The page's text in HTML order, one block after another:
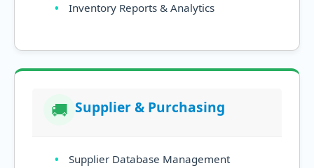
Inventory Reports & Analytics
🚚 Supplier & Purchasing
Supplier Database Management